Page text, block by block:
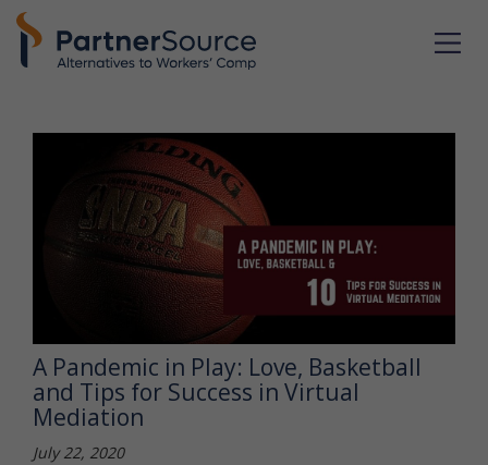
A Pandemic in Play: Love, Basketball
and Tips for Success in Virtual
Mediation
July 22, 2020